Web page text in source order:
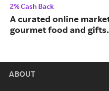
2% Cash Back
A curated online
gourmet food and gifts.
ABOUT